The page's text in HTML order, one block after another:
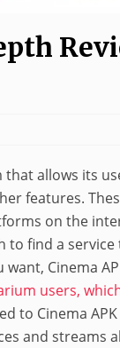
that allows its
features.
on the
to find a
Cinema
users,
to Cinema
and